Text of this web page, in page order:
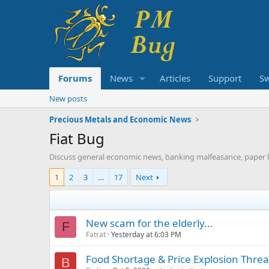
Forums News Articles Support
New posts
Precious Metals and Economic News
Fiat Bug
Discuss general economic news, banking malfeasance,
1
2 3 … 17 Next
F New scam for the elderly...
Fatrat Yesterday at 6:03 PM
B Food Shortage & Price Explosion